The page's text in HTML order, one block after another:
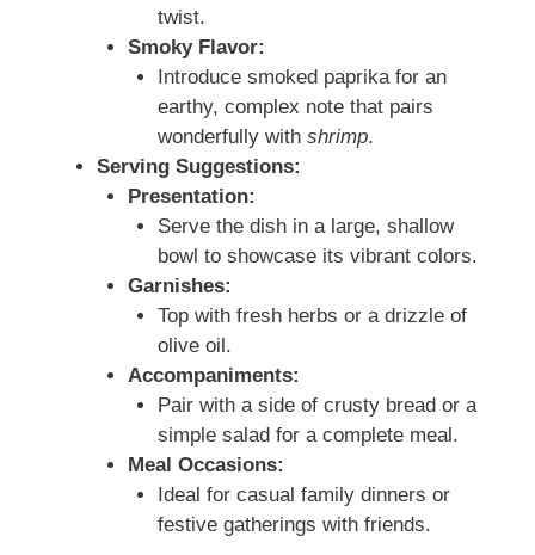
twist.
Smoky Flavor:
Introduce smoked paprika for an
earthy, complex note that pairs
wonderfully with shrimp.
Serving Suggestions:
Presentation:
Serve the dish in a large, shallow
bowl to showcase its vibrant colors.
Garnishes:
Top with fresh herbs or a drizzle of
olive oil.
Accompaniments:
Pair with a side of crusty bread or a
simple salad for a complete meal.
Meal Occasions:
Ideal for casual family dinners or
festive gatherings with friends.